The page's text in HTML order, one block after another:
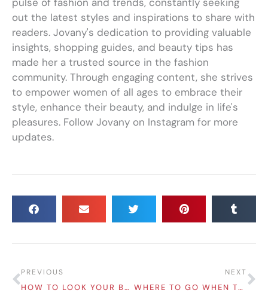
out the latest styles and inspirations to share with
readers. Jovany's dedication to providing valuable
insights, shopping guides, and beauty tips has
made her a trusted source in the fashion
community. Through engaging content, she strives
to empower women of all ages to embrace their
style, enhance their beauty, and indulge in life's
pleasures. Follow Jovany on Instagram for more
updates.
Prev
PREVIOUS
HOW TO LOOK YOUR BEST NO MATTER WHAT THE OCCASION IS
NEXT
WHERE TO GO WHEN TRAVELING: THE BEST CITY SIGHTS TO TRY